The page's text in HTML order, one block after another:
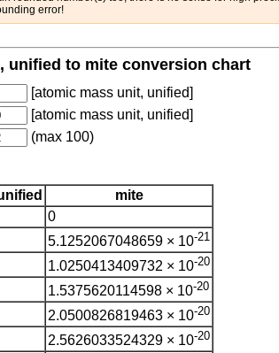
error!
unified to mite conversion chart
[atomic mass unit, unified]
[atomic mass unit, unified]
(max 100)
mite
0
5.1252067048659 × 10-21
1.0250413409732 × 10-20
1.5375620114598 × 10-20
2.0500826819463 × 10-20
2.5626033524329 × 10-20